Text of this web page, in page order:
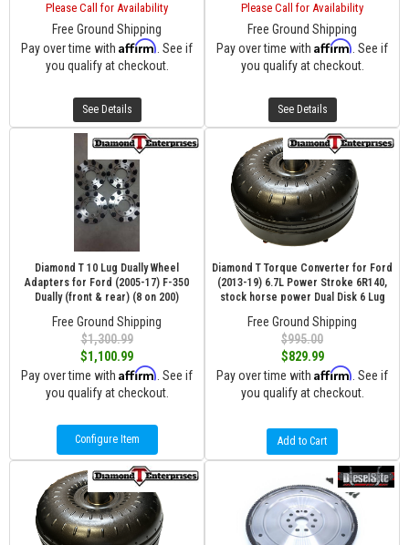
Please Call for Availability
Free Ground Shipping
Pay over time with Affirm . See if
you qualify at checkout.
See Details
Please Call for Availability
Free Ground Shipping
Pay over time with Affirm . See if
you qualify at checkout.
See Details
Diamond T 10 Lug Dually Wheel
Adapters for Ford (2005-17) F-350
Dually (front & rear) (8 on 200)
Free Ground Shipping
$1,300.99
$1,100.99
Pay over time with Affirm . See if
you qualify at checkout.
Configure Item
Diamond T Torque Converter for Ford
(2013-19) 6.7L Power Stroke 6R140,
stock horse power Dual Disk 6 Lug
Free Ground Shipping
$995.00
$829.99
Pay over time with Affirm . See if
you qualify at checkout.
Add to Cart